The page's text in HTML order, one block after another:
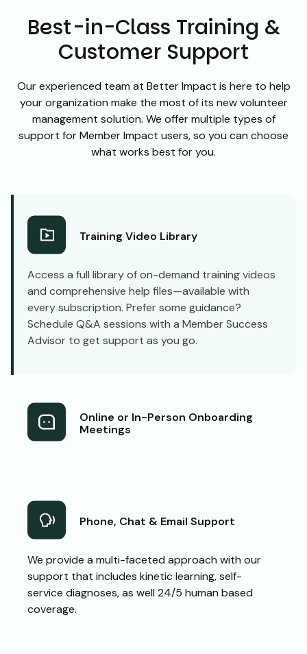
Best-in-Class Training &
Customer Support
Our experienced team at Better Impact is here to help
your organization make the most of its new volunteer
management solution. We offer multiple types of
support for Member Impact users, so you can choose
what works best for you.
Training Video Library
Access a full library of on-demand training videos
and comprehensive help files—available with
every subscription. Prefer some guidance?
Schedule Q&A sessions with a Member Success
Advisor to get support as you go.
Online or In-Person Onboarding
Meetings
Phone, Chat & Email Support
We provide a multi-faceted approach with our
support that includes kinetic learning, self-
service diagnoses, as well 24/5 human based
coverage.